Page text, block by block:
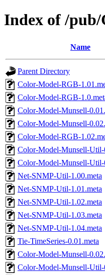
Index of /
Name
Parent Directory
Color-Model-RGB-
Color-Model-RGB-
Color-Model-Munsell-
Color-Model-Munsell-
Color-Model-RGB-
Color-Model-Munsell-Util-
Color-Model-Munsell-Util-
Net-SNMP-Util-1.00.meta
Net-SNMP-Util-1.01.meta
Net-SNMP-Util-1.02.meta
Net-SNMP-Util-1.03.meta
Net-SNMP-Util-1.04.meta
Tie-TimeSeries-0.01.meta
Color-Model-Munsell-
Color-Model-Munsell-Util-